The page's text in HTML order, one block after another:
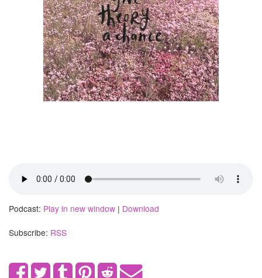
Podcast: Play in new window | Download
Subscribe: RSS